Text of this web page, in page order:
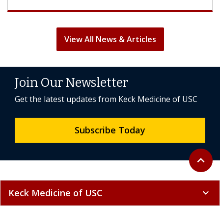
View All News & Articles
Back to
expand_less
Join Our Newsletter
Get the latest updates from Keck Medicine of USC
Subscribe Today
Keck Medicine of USC expand_more